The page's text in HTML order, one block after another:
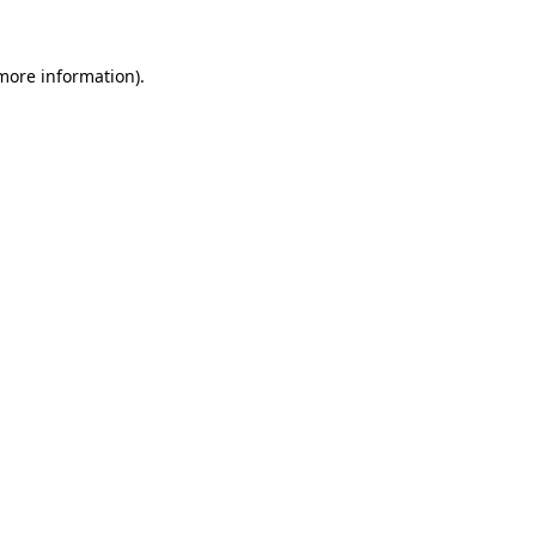
information).